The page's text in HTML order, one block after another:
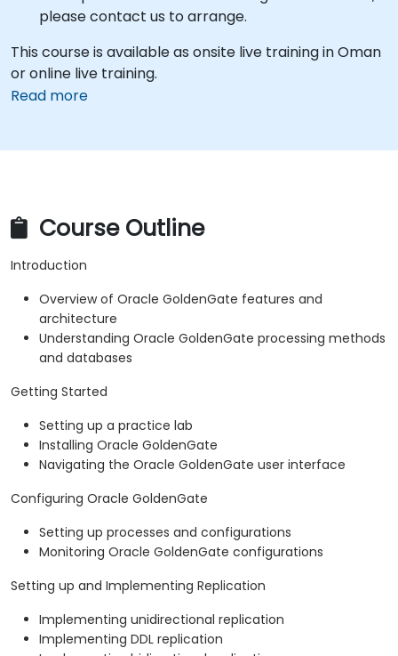
please contact us to arrange.
This course is available as onsite live training in Oman
or online live training.
Read more
Course Outline
Introduction
Overview of Oracle GoldenGate features and
architecture
Understanding Oracle GoldenGate processing methods
and databases
Getting Started
Setting up a practice lab
Installing Oracle GoldenGate
Navigating the Oracle GoldenGate user interface
Configuring Oracle GoldenGate
Setting up processes and configurations
Monitoring Oracle GoldenGate configurations
Setting up and Implementing Replication
Implementing unidirectional replication
Implementing DDL replication